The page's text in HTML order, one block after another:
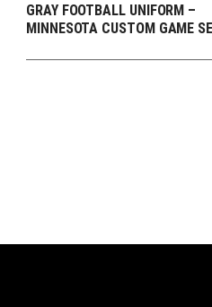
REQUEST FREE DESIGN
GRAY FOOTBALL UNIFORM –
MINNESOTA CUSTOM GAME